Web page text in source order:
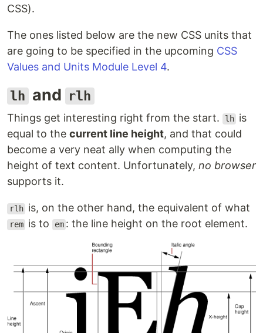
CSS).
The ones listed below are the new CSS units that
are going to be specified in the upcoming CSS
Values and Units Module Level 4.
lh and rlh
Things get interesting right from the start. lh is
equal to the current line height, and that could
become a very neat ally when computing the
height of text content. Unfortunately, no browser
supports it.
rlh is, on the other hand, the equivalent of what
rem is to em : the line height on the root element.